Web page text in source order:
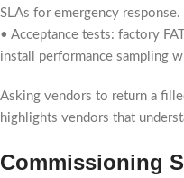
SLAs for emergency response.
• Acceptance tests: factory
install performance sampling
Asking vendors to return a
highlights vendors that
Commissioning